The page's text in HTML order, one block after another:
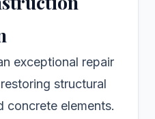
exceptional repair
structural
concrete elements.